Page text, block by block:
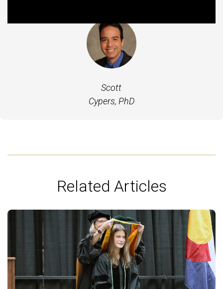
Scott
Cypers, PhD
Related Articles